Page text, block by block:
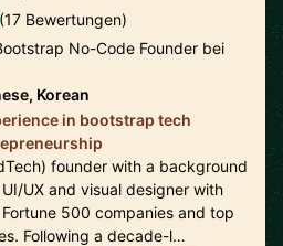
(17 Bewertungen)
No-Code Founder bei
Korean
in bootstrap tech
founder with a background
UX and visual designer with
500 companies and top
Following a decade-l…